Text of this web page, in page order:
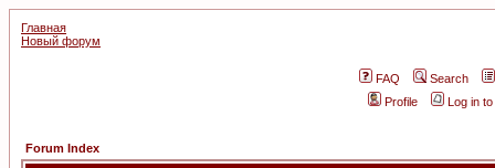
Главная
Новый форум
FAQ
Search
Profile
Log in
Forum Index